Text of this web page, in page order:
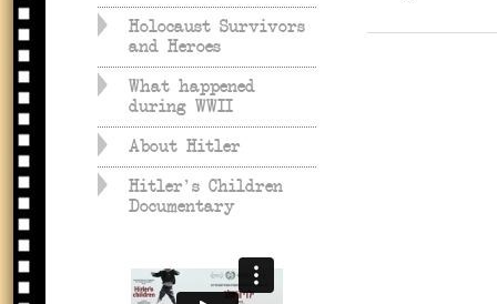
Holocaust Survivors
and Heroes
What happened
during WWII
About Hitler
Hitler's Children
Documentary